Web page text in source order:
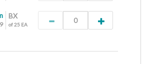
BX
of 25 EA